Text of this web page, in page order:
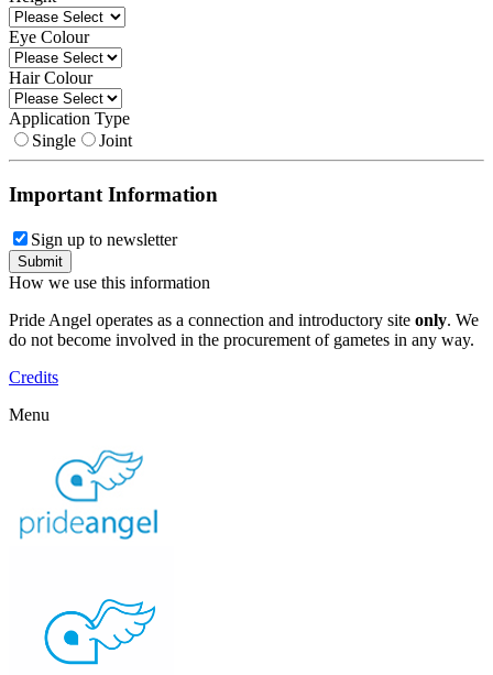
Eye Colour
Hair Colour
Application Type
Single
Joint
Important Information
Sign up to newsletter
How we use this information
Pride Angel operates as a connection and introductory site only. We
do not become involved in the procurement of gametes in any way.
Credits
Menu